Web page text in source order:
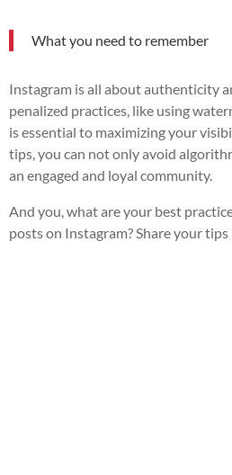
What you need to remember
Instagram is all about authenticity
penalized practices, like using
is essential to maximizing your
tips, you can not only avoid
an engaged and loyal community.
And you, what are your best
posts on Instagram? Share your